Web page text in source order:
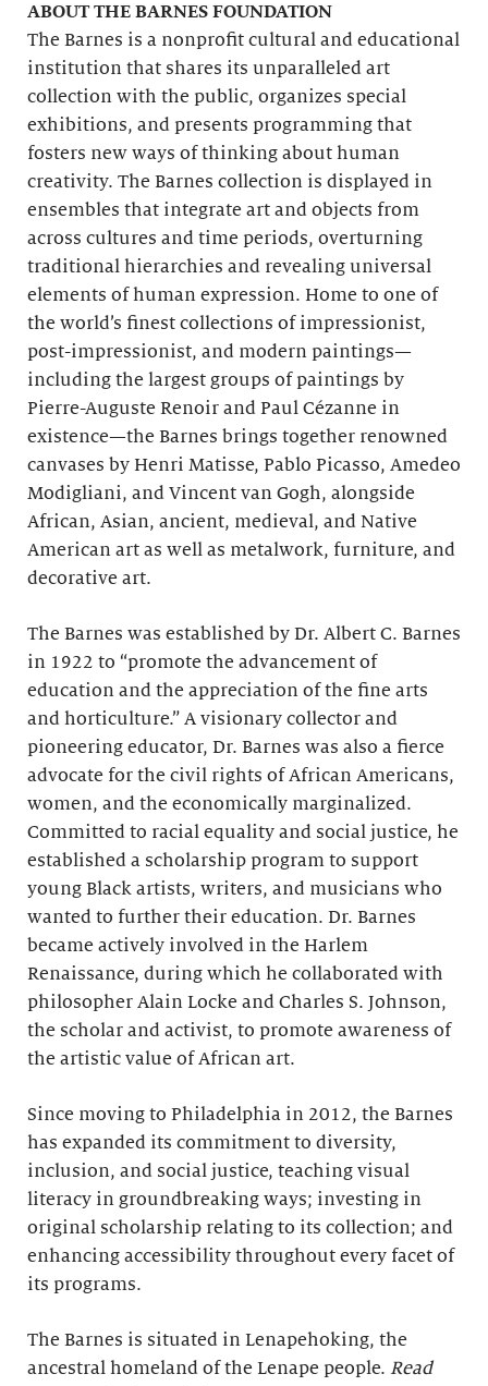
ABOUT THE BARNES FOUNDATION
The Barnes is a nonprofit cultural and educational
institution that shares its unparalleled art
collection with the public, organizes special
exhibitions, and presents programming that
fosters new ways of thinking about human
creativity. The Barnes collection is displayed in
ensembles that integrate art and objects from
across cultures and time periods, overturning
traditional hierarchies and revealing universal
elements of human expression. Home to one of
the world’s finest collections of impressionist,
post-impressionist, and modern paintings—
including the largest groups of paintings by
Pierre-Auguste Renoir and Paul Cézanne in
existence—the Barnes brings together renowned
canvases by Henri Matisse, Pablo Picasso, Amedeo
Modigliani, and Vincent van Gogh, alongside
African, Asian, ancient, medieval, and Native
American art as well as metalwork, furniture, and
decorative art.
The Barnes was established by Dr. Albert C. Barnes
in 1922 to “promote the advancement of
education and the appreciation of the fine arts
and horticulture.” A visionary collector and
pioneering educator, Dr. Barnes was also a fierce
advocate for the civil rights of African Americans,
women, and the economically marginalized.
Committed to racial equality and social justice, he
established a scholarship program to support
young Black artists, writers, and musicians who
wanted to further their education. Dr. Barnes
became actively involved in the Harlem
Renaissance, during which he collaborated with
philosopher Alain Locke and Charles S. Johnson,
the scholar and activist, to promote awareness of
the artistic value of African art.
Since moving to Philadelphia in 2012, the Barnes
has expanded its commitment to diversity,
inclusion, and social justice, teaching visual
literacy in groundbreaking ways; investing in
original scholarship relating to its collection; and
enhancing accessibility throughout every facet of
its programs.
The Barnes is situated in Lenapehoking, the
ancestral homeland of the Lenape people. Read